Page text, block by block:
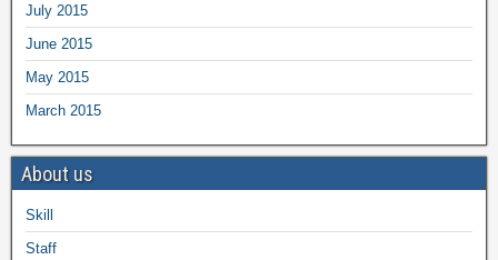
July 2015
June 2015
May 2015
March 2015
About us
Skill
Staff